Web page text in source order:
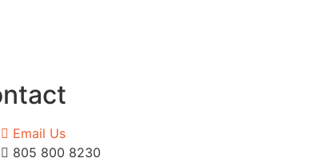
Email Us
805 800 8230